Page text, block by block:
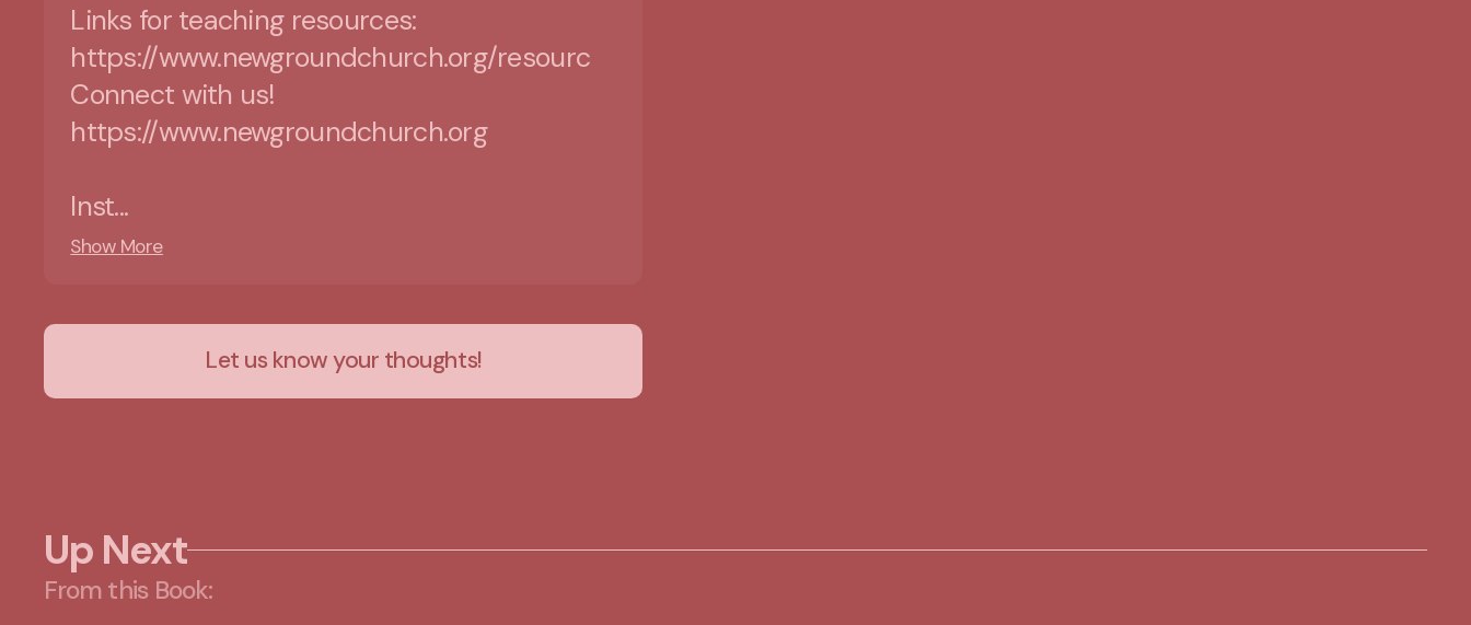
Links for teaching resources:
https://www.newgroundchurch.org/resources
Connect with us!
https://www.newgroundchurch.org
Inst...
Show More
Let us know your thoughts!
Up Next
From this Book: